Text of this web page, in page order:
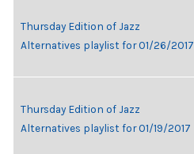
Thursday Edition of Jazz
Alternatives playlist for 01/26/2017
Thursday Edition of Jazz
Alternatives playlist for 01/19/2017